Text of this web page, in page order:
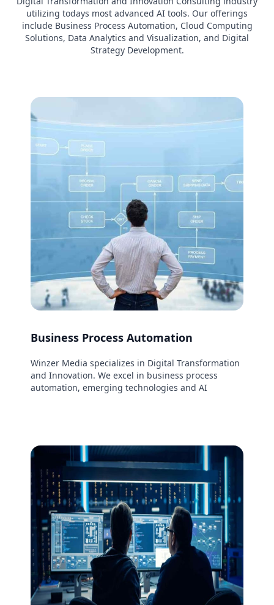
utilizing todays most advanced AI tools. Our offerings
include Business Process Automation, Cloud Computing
Solutions, Data Analytics and Visualization, and Digital
Strategy Development.
Business Process Automation
Winzer Media specializes in Digital Transformation
and Innovation. We excel in business process
automation, emerging technologies and AI